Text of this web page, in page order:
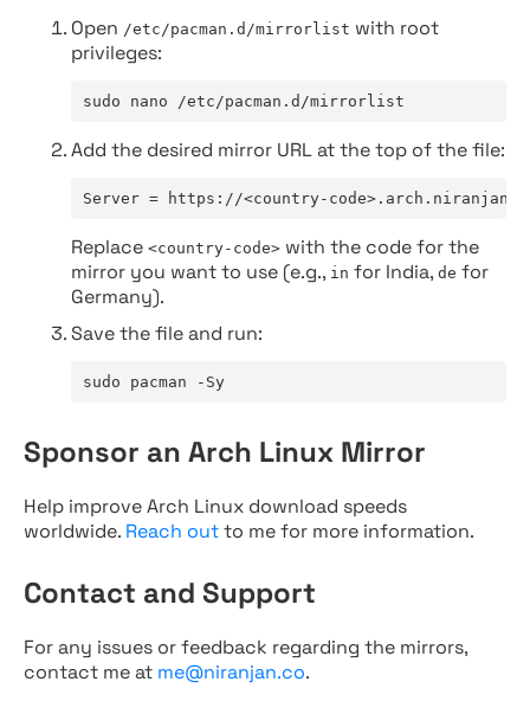
Open /etc/pacman.d/mirrorlist with root
privileges:
sudo nano /etc/pacman.d/mirrorlist
Add the desired mirror URL at the top of the file:
Server = https://<country-
Replace <country-code> with the code for the
mirror you want to use (e.g., in for India, de for
Germany).
Save the file and run:
sudo pacman -Sy
Sponsor an Arch Linux Mirror
Help improve Arch Linux download speeds
worldwide. Reach outto me for more information.
Contact and Support
For any issues or feedback regarding the mirrors,
contact me at me@niranjan.co.